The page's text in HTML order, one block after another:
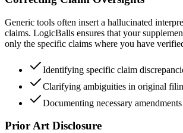
Generic tools often insert a hallucinated
claims. LogicBalls ensures that your
only the specific claims where you have
Identifying specific claim
Clarifying ambiguities in original
Documenting necessary amendments
Prior Art Disclosure